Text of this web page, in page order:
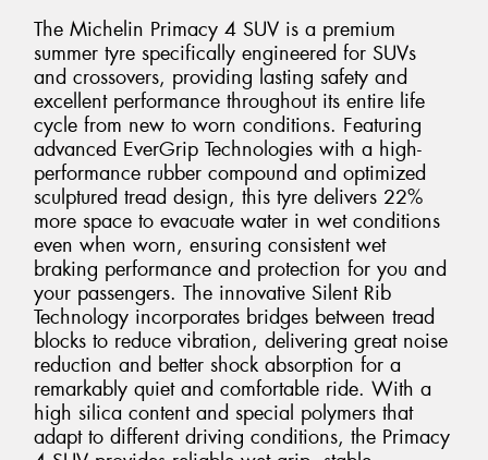
The Michelin Primacy 4 SUV is a premium
summer tyre specifically engineered for SUVs
and crossovers, providing lasting safety and
excellent performance throughout its entire life
cycle from new to worn conditions. Featuring
advanced EverGrip Technologies with a high-
performance rubber compound and optimized
sculptured tread design, this tyre delivers 22%
more space to evacuate water in wet conditions
even when worn, ensuring consistent wet
braking performance and protection for you and
your passengers. The innovative Silent Rib
Technology incorporates bridges between tread
blocks to reduce vibration, delivering great noise
reduction and better shock absorption for a
remarkably quiet and comfortable ride. With a
high silica content and special polymers that
adapt to different driving conditions, the Primacy